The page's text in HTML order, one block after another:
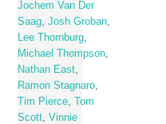
Jochem Van Der
Saag ,Josh Groban
Lee Thornburg
Michael Thompson
Nathan East
Ramon Stagnaro
Tim Pierce ,Tom
Scott ,Vinnie